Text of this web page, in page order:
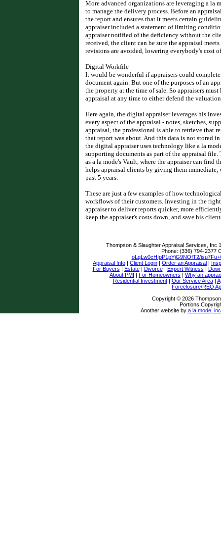
More advanced organizations are leveraging a la
to manage the delivery process. Before an
the report and ensures that it meets certain
appraiser included a statement of limiting
appraiser notified of the deficiency without the
received, the client can be sure the appraisal
revisions are avoided, lowering everybody's cost
Digital Workfile
It would be wonderful if appraisers could
document again. But one of the purposes of an
the property at the time of sale. So appraisers
appraisal at any time to either defend the
Here again, the digital appraiser leverages his
every aspect of the appraisal - notes, sketches,
appraisal, the professional is able to retrieve that
that report was about. And this data is not stored
the digital appraiser uses technology like a la
supporting documents as part of the appraisal file.
as a la mode's Vault, where the appraiser can
helps appraisal clients by giving them
past 5 years.
These are just a few examples of how
workflows of their customers. Investing in the
appraiser to deliver reports quicker, more
keep the appraiser's costs down, and save his
Thompson & Slaughter Appraisal Services, Inc
Phone: (336) 794-2377
oLqLw0cHIpP1pYjG9NOfT2/
Appraisal Info | Client Login | Order an Appraisal |
For Buyers | Estate| Divorce| Expert Witness |
About PMI | For Homeowners | Why an
Residential Investment| Our Service Area|
Foreclosure/REO
Copyright © 2026
Portions
Another website by a la mode,